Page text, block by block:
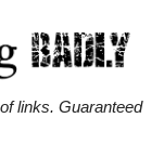
links. Guaranteed